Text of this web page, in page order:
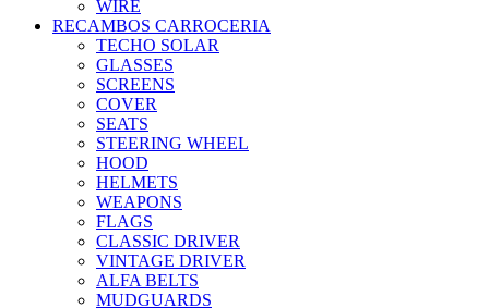
WIRE
RECAMBOS CARROCERIA
TECHO SOLAR
GLASSES
SCREENS
COVER
SEATS
STEERING WHEEL
HOOD
HELMETS
WEAPONS
FLAGS
CLASSIC DRIVER
VINTAGE DRIVER
ALFA BELTS
MUDGUARDS